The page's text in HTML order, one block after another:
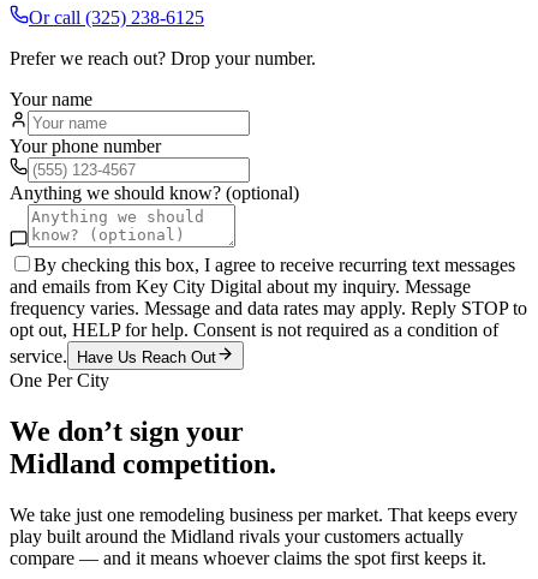
Or call (325) 238-6125
Prefer we reach out? Drop your number.
Your name
Your phone number
Anything we should know? (optional)
By checking this box, I agree to receive recurring text messages
and emails from Key City Digital about my inquiry. Message
frequency varies. Message and data rates may apply. Reply STOP to
opt out, HELP for help. Consent is not required as a condition of
service.
Have Us Reach Out
One Per City
We don’t sign your
Midland competition.
We take just one remodeling business per market. That keeps every
play built around the Midland rivals your customers actually
compare — and it means whoever claims the spot first keeps it.